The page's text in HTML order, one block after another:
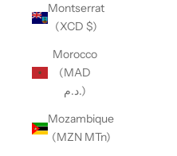
Montserrat
(XCD $)
Morocco
(MAD
د.م.)
Mozambique
(MZN MTn)